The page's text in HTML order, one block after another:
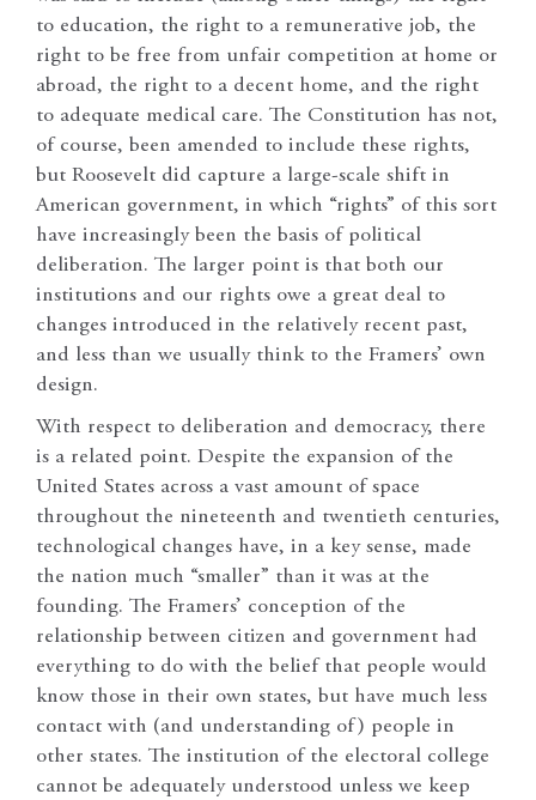
to education, the right to a remunerative job, the
right to be free from unfair competition at home or
abroad, the right to a decent home, and the right
to adequate medical care. The Constitution has not,
of course, been amended to include these rights,
but Roosevelt did capture a large-scale shift in
American government, in which “rights” of this sort
have increasingly been the basis of political
deliberation. The larger point is that both our
institutions and our rights owe a great deal to
changes introduced in the relatively recent past,
and less than we usually think to the Framers’ own
design.
With respect to deliberation and democracy, there
is a related point. Despite the expansion of the
United States across a vast amount of space
throughout the nineteenth and twentieth centuries,
technological changes have, in a key sense, made
the nation much “smaller” than it was at the
founding. The Framers’ conception of the
relationship between citizen and government had
everything to do with the belief that people would
know those in their own states, but have much less
contact with (and understanding of) people in
other states. The institution of the electoral college
cannot be adequately understood unless we keep